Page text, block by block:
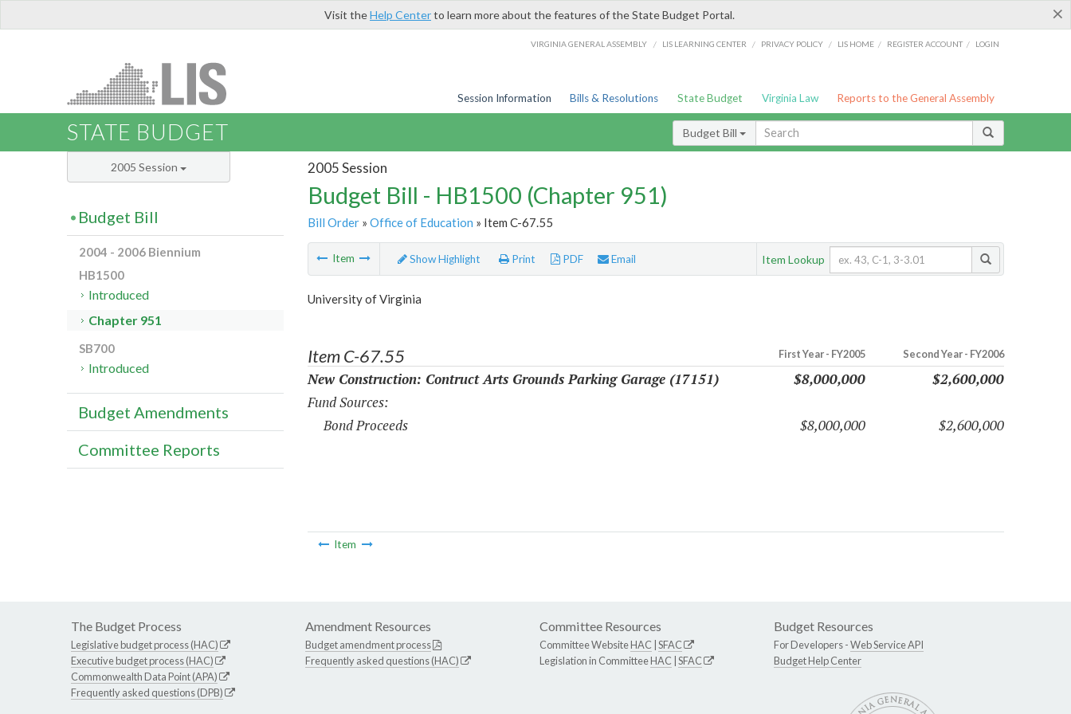
×
Visit theHelp Centerto learn more about the features of the State Budget Portal.
VIRGINIA GENERAL ASSEMBLY / LIS LEARNING CENTER / PRIVACY POLICY / LIS HOME / REGISTER ACCOUNT / LOGIN
Session Information Bills & Resolutions State Budget Virginia Law Reports to the General Assembly
STATE BUDGET Budget Bill
2005 Session
Budget Bill - HB1500 (Chapter 951)
Bill Order» Office of Education » Item C-67.55
Item Show Highlight Print PDF Email Item Lookup
University of Virginia
Item C-67.55 First Year - FY2005 Second Year - FY2006
New Construction: Contruct Arts Grounds Parking Garage (17151) $8,000,000
$2,600,000
Fund Sources:
Bond Proceeds
$8,000,000 $2,600,000
Item
2005 Session
Budget Bill
2004 - 2006 Biennium
HB1500
Introduced
Chapter 951
SB700
Introduced
Budget Amendments
Committee Reports
The Budget Process
Legislative budget process (HAC)
Executive budget process (HAC)
Commonwealth Data Point (APA)
Frequently asked questions (DPB)
Amendment Resources
Budget amendment process
Frequently asked questions (HAC)
Committee Resources
Committee WebsiteHAC SFAC
Legislation in CommitteeHAC SFAC
Budget Resources
For Developers -Web Service API
Budget Help Center